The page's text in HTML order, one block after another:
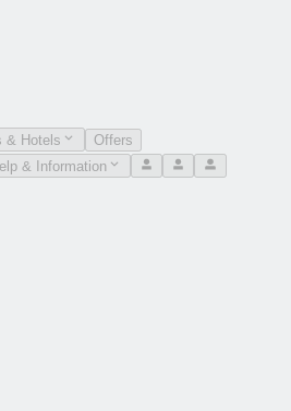
& Hotels
Offers
& Information